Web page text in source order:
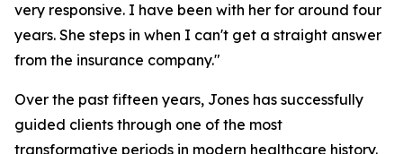
very responsive. I have been with her for around four
years. She steps in when I can't get a straight answer
from the insurance company."
Over the past fifteen years, Jones has successfully
guided clients through one of the most
transformative periods in modern healthcare history.